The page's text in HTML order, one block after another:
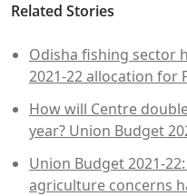
Related Stories
Odisha fishing sector
2021-22 allocation for
How will Centre
year? Union Budget
Union Budget 2021-
agriculture concerns